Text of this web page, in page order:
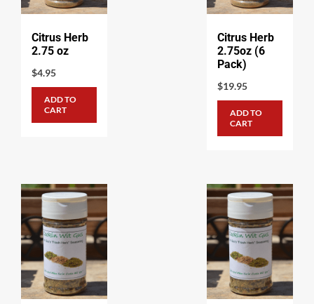
Citrus Herb
2.75 oz
$4.95
ADD TO
CART
Citrus Herb
2.75oz (6
Pack)
$19.95
ADD TO
CART